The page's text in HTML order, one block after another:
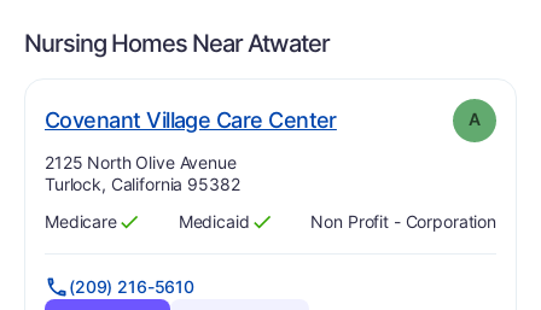
Nursing Homes NearAtwater
Covenant Village Care Center. Grade: A
Address:
2125 North Olive Avenue
Turlock, California 95382
Has
Medicare
?
Yes Has
Medicaid
?
Yes Non Profit - Corporation
(209) 216-5610